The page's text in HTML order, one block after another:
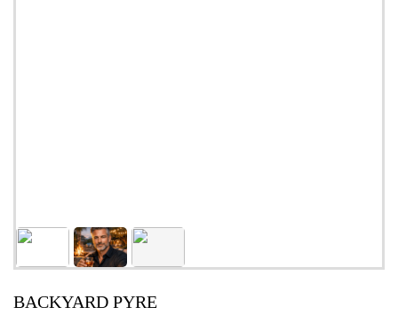
BACKYARD PYRE